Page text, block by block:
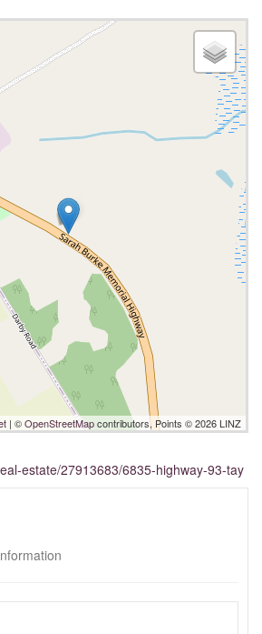
| ©OpenStreetMapcontributors, Points © 2026 LINZ
estate/27913683/6835-highway-93-tay